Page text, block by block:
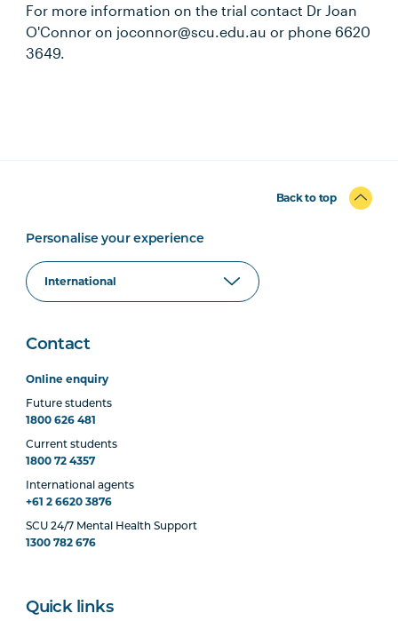
For more information on the trial contact Dr Joan
O'Connor on joconnor@scu.edu.au or phone 6620
3649.
Back to top
Personalise your experience
Contact
Online enquiry
Future students
1800 626 481
Current students
1800 72 4357
International agents
+61 2 6620 3876
SCU 24/7 Mental Health Support
1300 782 676
Quick links